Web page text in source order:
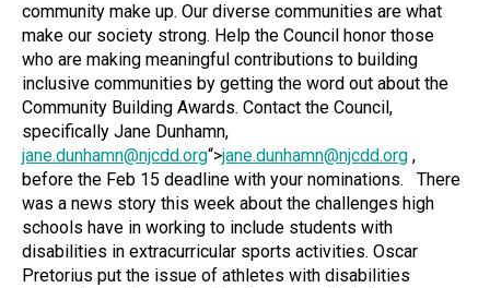
community make up. Our diverse communities are what
make our society strong. Help the Council honor those
who are making meaningful contributions to building
inclusive communities by getting the word out about the
Community Building Awards. Contact the Council,
specifically Jane Dunhamn,
jane.dunhamn@njcdd.org“>jane.dunhamn@njcdd.org ,
before the Feb 15 deadline with your nominations.
There
was a news story this week about the challenges high
schools have in working to include students with
disabilities in extracurricular sports activities. Oscar
Pretorius put the issue of athletes with disabilities